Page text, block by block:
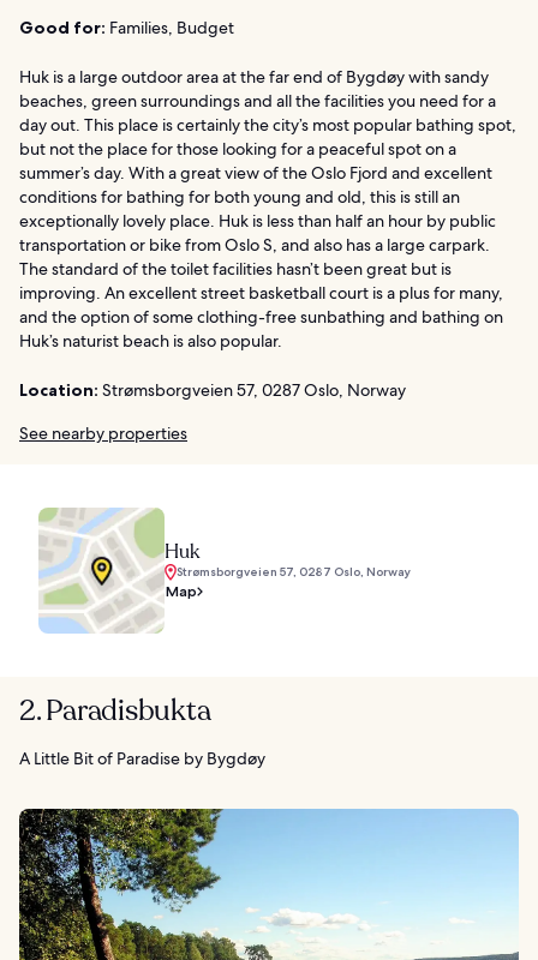
Good for: Families, Budget
Huk is a large outdoor area at the far end of Bygdøy with sandy
beaches, green surroundings and all the facilities you need for a
day out. This place is certainly the city’s most popular bathing spot,
but not the place for those looking for a peaceful spot on a
summer’s day. With a great view of the Oslo Fjord and excellent
conditions for bathing for both young and old, this is still an
exceptionally lovely place. Huk is less than half an hour by public
transportation or bike from Oslo S, and also has a large carpark.
The standard of the toilet facilities hasn’t been great but is
improving. An excellent street basketball court is a plus for many,
and the option of some clothing-free sunbathing and bathing on
Huk’s naturist beach is also popular.
Location: Strømsborgveien 57, 0287 Oslo, Norway
See nearby properties
Huk
Strømsborgveien 57, 0287 Oslo, Norway
Map
2. Paradisbukta
A Little Bit of Paradise by Bygdøy